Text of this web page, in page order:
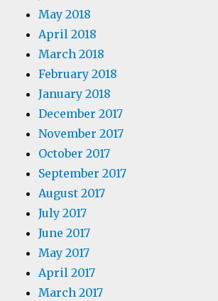
May 2018
April 2018
March 2018
February 2018
January 2018
December 2017
November 2017
October 2017
September 2017
August 2017
July 2017
June 2017
May 2017
April 2017
March 2017